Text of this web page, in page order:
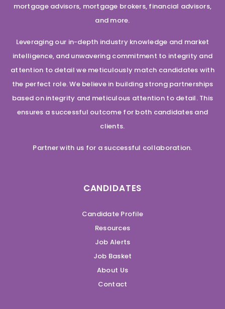
mortgage advisors, mortgage brokers, financial advisors,
and more.
Leveraging our in-depth industry knowledge and market
intelligence, and unwavering commitment to integrity and
attention to detail we meticulously match candidates with
the perfect role. We believe in building strong partnerships
based on integrity and meticulous attention to detail. This
ensures a successful outcome for both candidates and
clients.
Partner with us for a successful collaboration.
CANDIDATES
Candidate Profile
Resources
Job Alerts
Job Basket
About Us
Contact